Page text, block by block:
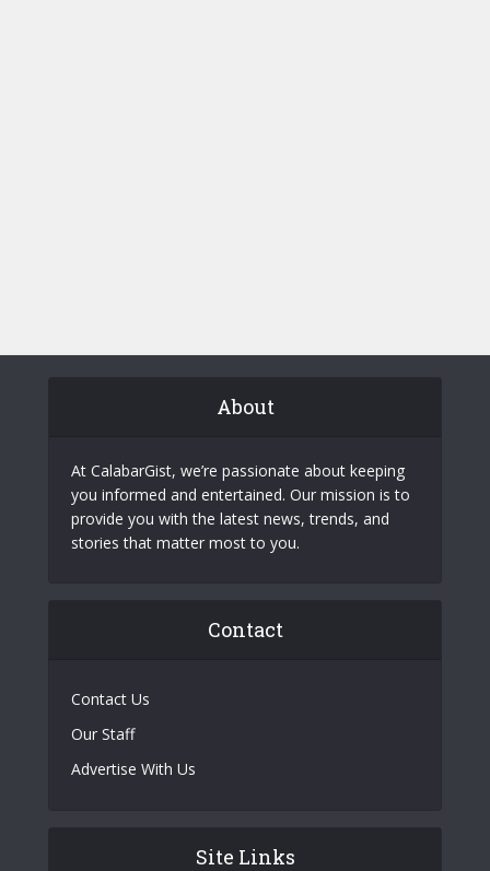
About
At CalabarGist, we’re passionate about keeping
you informed and entertained. Our mission is to
provide you with the latest news, trends, and
stories that matter most to you.
Contact
Contact Us
Our Staff
Advertise With Us
Site Links